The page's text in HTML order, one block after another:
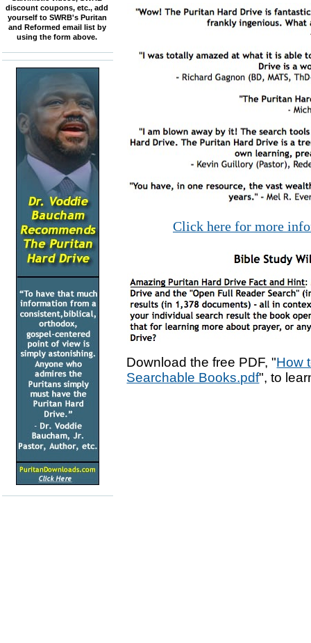
discount coupons, etc., add
yourself to SWRB's Puritan
and Reformed email list by
using the form above.
Click here for more
Download the free PDF, "How
Searchable Books.pdf", to